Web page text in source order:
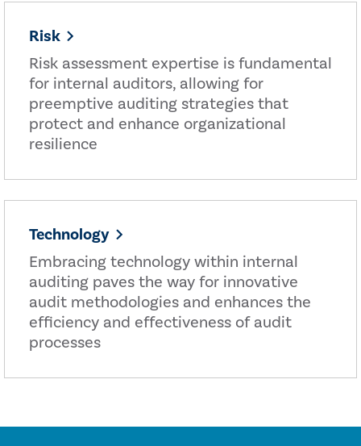
Risk
Risk assessment expertise is fundamental
for internal auditors, allowing for
preemptive auditing strategies that
protect and enhance organizational
resilience
Technology
Embracing technology within internal
auditing paves the way for innovative
audit methodologies and enhances the
efficiency and effectiveness of audit
processes